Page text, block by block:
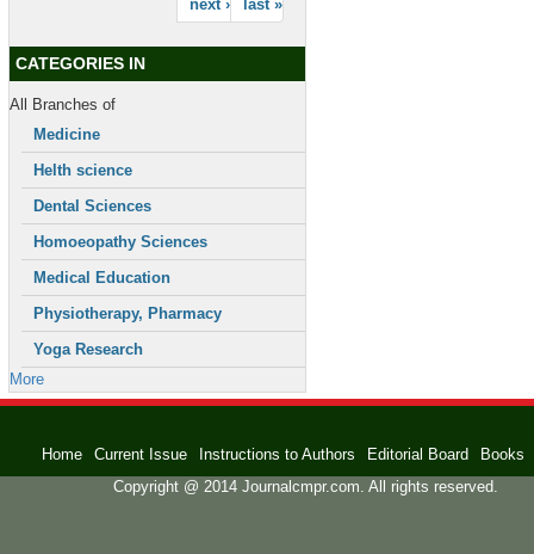
next › last »
CATEGORIES IN
All Branches of
Medicine
Helth science
Dental Sciences
Homoeopathy Sciences
Medical Education
Physiotherapy, Pharmacy
Yoga Research
More
Home Current Issue Instructions to Authors Editorial Board
Books
Copyright @ 2014 Journalcmpr.com. All rights reserved.